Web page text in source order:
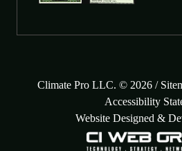
Climate Pro LLC. © 2026 /
Accessibility
Website Designed &